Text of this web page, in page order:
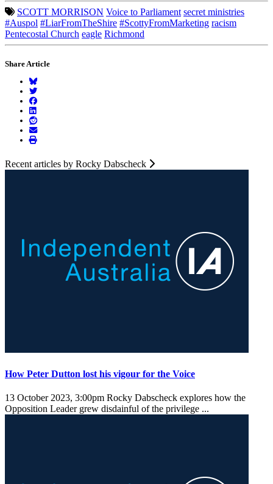
SCOTT MORRISON Voice to Parliament secret ministries
#Auspol #LiarFromTheShire #ScottyFromMarketing racism
Pentecostal Church eagle Richmond
Share Article
Recent articles by Rocky Dabscheck
How Peter Dutton lost his vigour for the Voice
13 October 2023, 3:00pm Rocky Dabscheck explores how the
Opposition Leader grew disdainful of the privilege ...